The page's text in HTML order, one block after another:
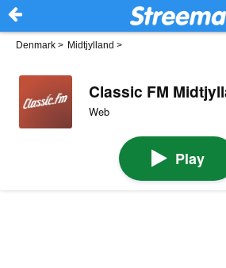
Denmark > Midtjylland >
Classic FM
Web
Play